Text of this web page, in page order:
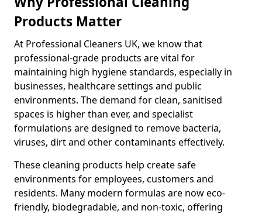
Products Matter
At Professional Cleaners UK, we know that
professional-grade products are vital for
maintaining high hygiene standards, especially in
businesses, healthcare settings and public
environments. The demand for clean, sanitised
spaces is higher than ever, and specialist
formulations are designed to remove bacteria,
viruses, dirt and other contaminants effectively.
These cleaning products help create safe
environments for employees, customers and
residents. Many modern formulas are now eco-
friendly, biodegradable, and non-toxic, offering